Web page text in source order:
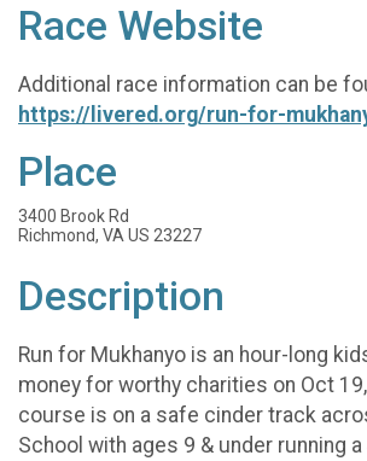
Race Website
Additional race information can be
https://livered.org/run-for-
Place
3400 Brook Rd
Richmond, VA US 23227
Description
Run for Mukhanyo is an hour-long
money for worthy charities on Oct
course is on a safe cinder track
School with ages 9 & under running